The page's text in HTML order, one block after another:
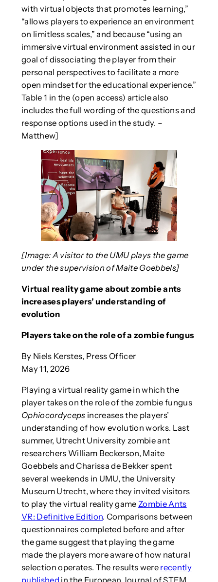
with virtual objects that promotes learning,”
“allows players to experience an environment
on limitless scales,” and because “using an
immersive virtual environment assisted in our
goal of dissociating the player from their
personal perspectives to facilitate a more
open mindset for the educational experience.”
Table 1 in the (open access) article also
includes the full wording of the questions and
response options used in the study. –
Matthew]
[Image: A visitor to the UMU plays the game
under the supervision of Maite Goebbels]
Virtual reality game about zombie ants
increases players’ understanding of
evolution
Players take on the role of a zombie fungus
By Niels Kerstes, Press Officer
May 11, 2026
Playing a virtual reality game in which the
player takes on the role of the zombie fungus
Ophiocordyceps increases the players’
understanding of how evolution works. Last
summer, Utrecht University zombie ant
researchers William Beckerson, Maite
Goebbels and Charissa de Bekker spent
several weekends in UMU, the University
Museum Utrecht, where they invited visitors
to play the virtual reality game Zombie Ants
VR: Definitive Edition. Comparisons between
questionnaires completed before and after
the game suggest that playing the game
made the players more aware of how natural
selection operates. The results were recently
published in the European Journal of STEM